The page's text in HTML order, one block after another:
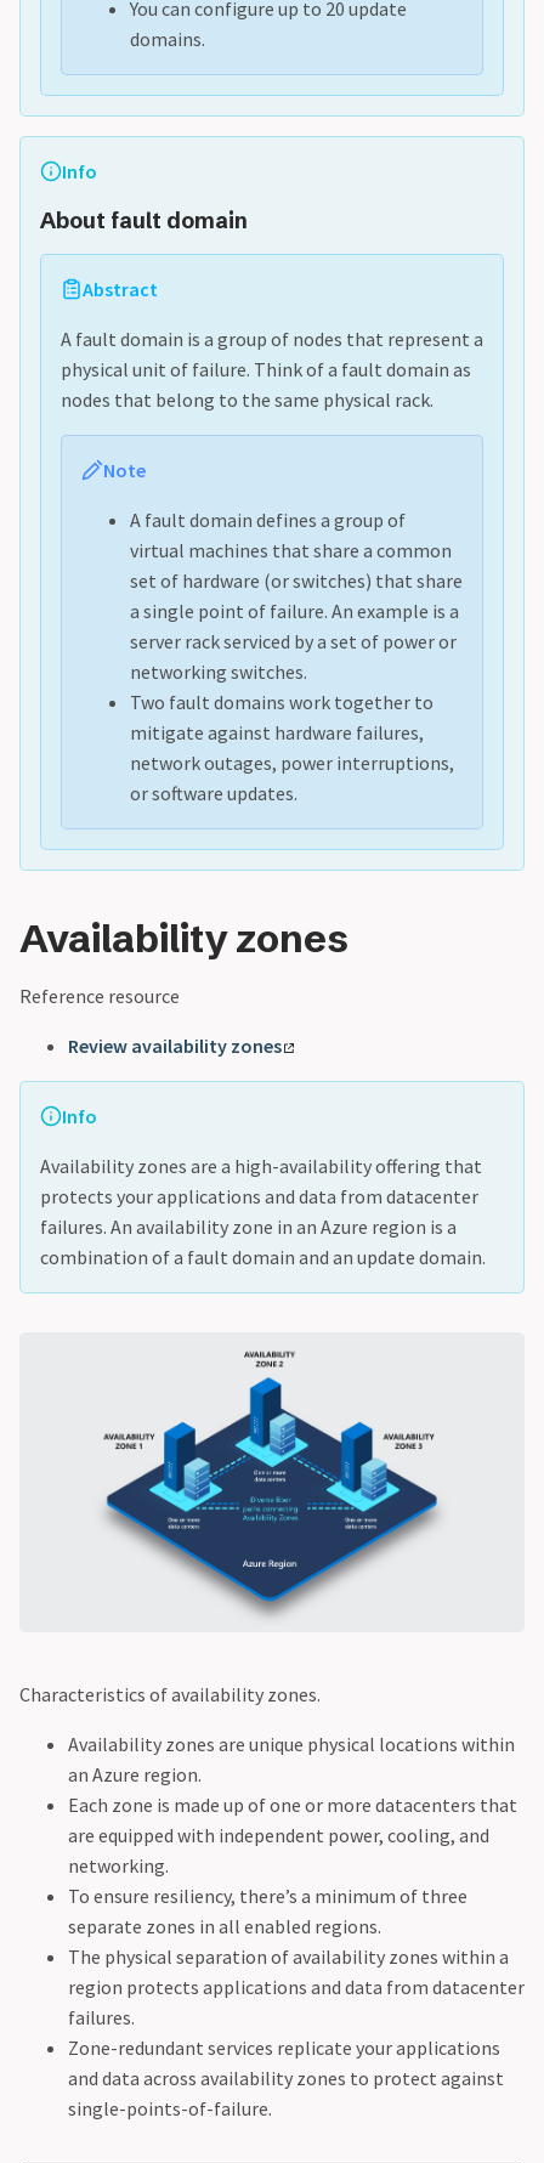
You can configure up to 20 update
domains.
Info
About fault domain
Abstract
A fault domain is a group of nodes that represent a
physical unit of failure. Think of a fault domain as
nodes that belong to the same physical rack.
Note
A fault domain defines a group of
virtual machines that share a common
set of hardware (or switches) that share
a single point of failure. An example is a
server rack serviced by a set of power or
networking switches.
Two fault domains work together to
mitigate against hardware failures,
network outages, power interruptions,
or software updates.
Availability zones
Reference resource
Review availability zones
Info
Availability zones are a high-availability offering that
protects your applications and data from datacenter
failures. An availability zone in an Azure region is a
combination of a fault domain and an update domain.
Characteristics of availability zones.
Availability zones are unique physical locations within
an Azure region.
Each zone is made up of one or more datacenters that
are equipped with independent power, cooling, and
networking.
To ensure resiliency, there’s a minimum of three
separate zones in all enabled regions.
The physical separation of availability zones within a
region protects applications and data from datacenter
failures.
Zone-redundant services replicate your applications
and data across availability zones to protect against
single-points-of-failure.